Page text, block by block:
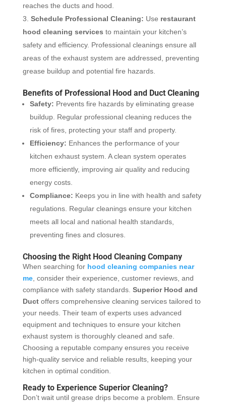
reaches the ducts and hood.
Schedule Professional Cleaning: Use restaurant
hood cleaning services to maintain your kitchen’s
safety and efficiency. Professional cleanings ensure all
areas of the exhaust system are addressed, preventing
grease buildup and potential fire hazards.
Benefits of Professional Hood and Duct Cleaning
Safety: Prevents fire hazards by eliminating grease
buildup. Regular professional cleaning reduces the
risk of fires, protecting your staff and property.
Efficiency: Enhances the performance of your
kitchen exhaust system. A clean system operates
more efficiently, improving air quality and reducing
energy costs.
Compliance: Keeps you in line with health and safety
regulations. Regular cleanings ensure your kitchen
meets all local and national health standards,
preventing fines and closures.
Choosing the Right Hood Cleaning Company
When searching for hood cleaning companies near
me, consider their experience, customer reviews, and
compliance with safety standards. Superior Hood and
Ductoffers comprehensive cleaning services tailored to
your needs. Their team of experts uses advanced
equipment and techniques to ensure your kitchen
exhaust system is thoroughly cleaned and safe.
Choosing a reputable company ensures you receive
high-quality service and reliable results, keeping your
kitchen in optimal condition.
Ready to Experience Superior Cleaning?
Don’t wait until grease drips become a problem. Ensure